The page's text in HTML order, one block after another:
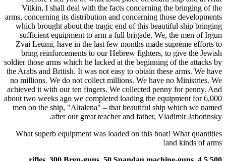
Vitkin, I shall deal with the facts concerning the bringing of the
arms, concerning its distribution and concerning those developments
which brought about the tragic end of this beautiful ship bringing
sufficient equipment to arm a full brigade. We, the men of Irgun
Zvai Leumi, have in the last few months made supreme efforts to
bring reinforcements to our Hebrew fighters, to give the Jewish
soldier those arms which he lacked at the beginning of the attacks by
the Arabs and British. It was not easy to obtain these arms. We have
no millions. We do not collect millions. We have no Ministries. We
achieved it with our ten fingers. We collected penny for penny. And
about two weeks ago we completed loading the equipment for 6,000
men on the ship, "Altalena" – that beautiful ship which we named
after our great teacher and father, Vladimir Jabotinsky.
What superb equipment was loaded on this boat! What quantities
and kinds of arms!